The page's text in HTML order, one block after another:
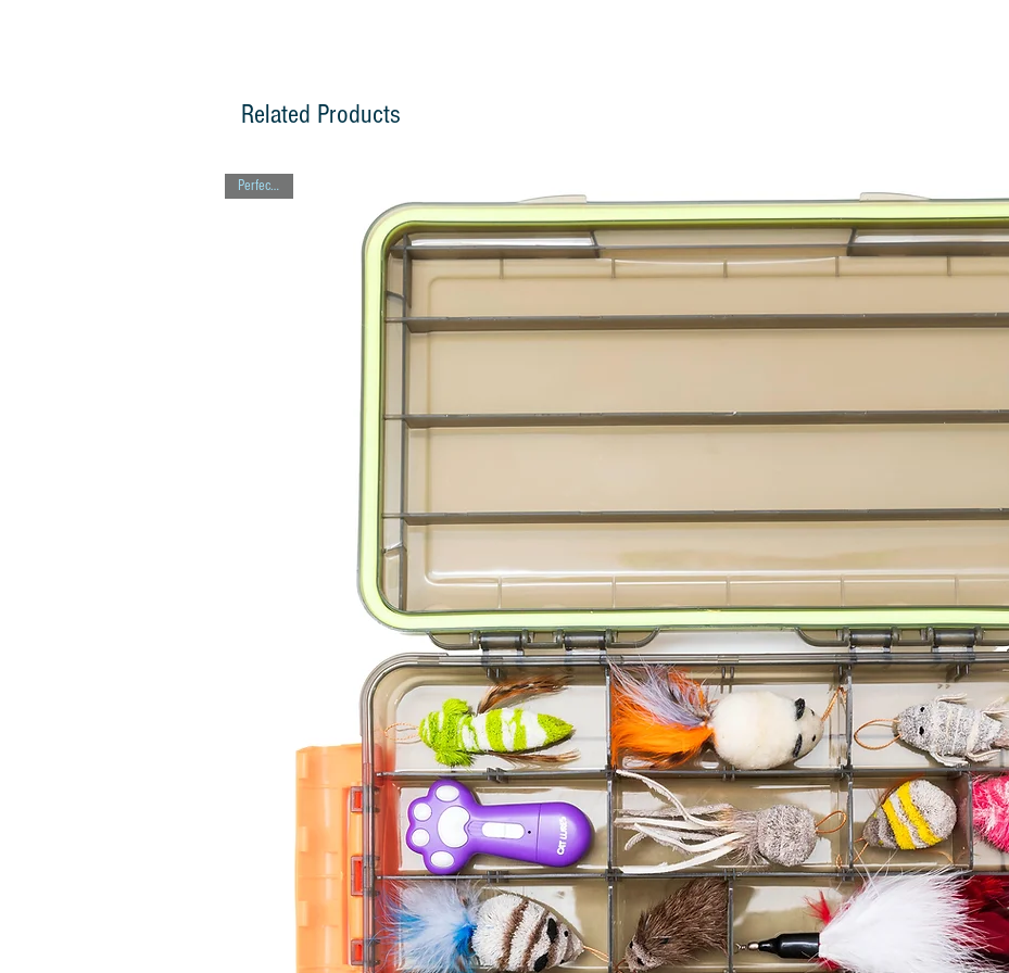
Cat Lures
Assortment 3
Cat Lures Moth
Cat Lures
Cat Lures
Cat Lures
Cat Lures
Cat Lures
Cat Lures
Cat Lures Moth
Assortment 5
Go Cat Cat
Cat Lures
Cat Lures
Cat Lures
Go Cat Da Rat
Cat Lures
Assortment 6
Cat Lures
Cat Lures
Related Products
Perfect Gift!